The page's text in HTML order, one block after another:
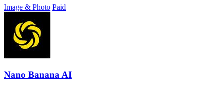
Image & Photo Paid
Nano Banana AI